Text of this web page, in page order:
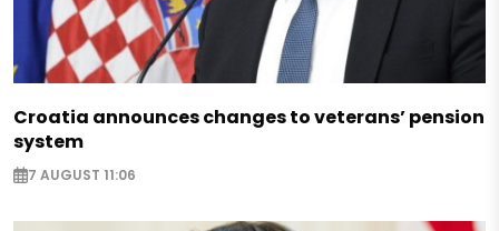
Croatia announces changes to veterans’ pension
system
7 AUGUST 11:06